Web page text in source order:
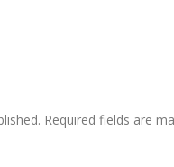
Required fields are